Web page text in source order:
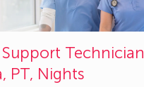
PT, Nights